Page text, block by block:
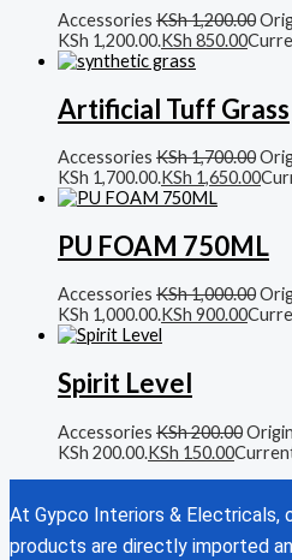
Accessories KSh1,200.00
KSh 1,200.00.KSh 850.00
Artificial Tuff Grass
Accessories KSh1,700.00
KSh 1,700.00.KSh 1,650.00
PU FOAM 750ML
Accessories KSh1,000.00
KSh 1,000.00.KSh 900.00
Spirit Level
Accessories KSh200.00
KSh 200.00.KSh 150.00
At Gypco Interiors & Electricals,
products are directly imported